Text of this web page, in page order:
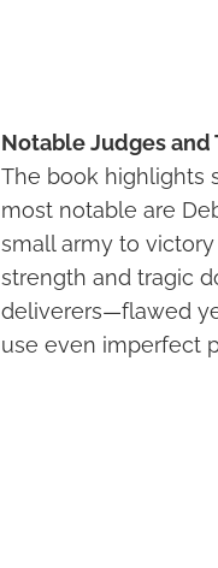
Notable Judges and
The book highlights
most notable are
small army to
strength and tragic
deliverers—flawed
use even imperfect